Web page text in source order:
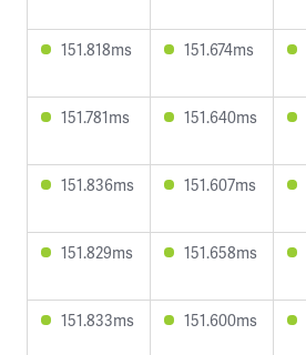
151.818ms 151.674ms
151.781ms 151.640ms
151.836ms 151.607ms
151.829ms 151.658ms
151.833ms 151.600ms